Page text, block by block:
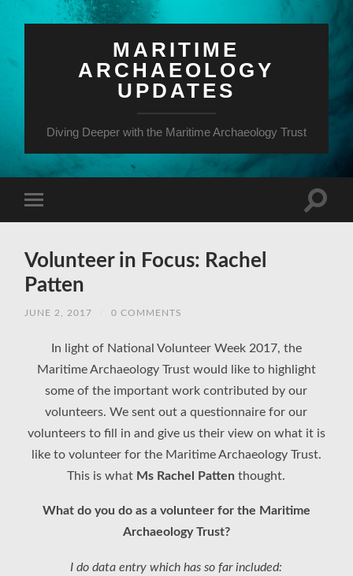
MARITIME
ARCHAEOLOGY
UPDATES
Diving Deeper with the Maritime Archaeology Trust
Volunteer in Focus: Rachel
Patten
JUNE 2, 2017 0 COMMENTS
In light of National Volunteer Week 2017, the
Maritime Archaeology Trust would like to highlight
some of the important work contributed by our
volunteers. We sent out a questionnaire for our
volunteers to fill in and give us their view on what it is
like to volunteer for the Maritime Archaeology Trust.
This is what Ms Rachel Patten thought.
What do you do as a volunteer for the Maritime
Archaeology Trust?
I do data entry which has so far included: